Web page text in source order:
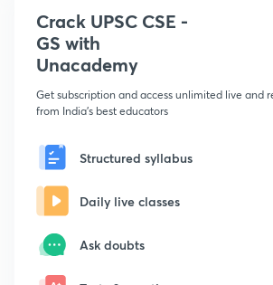
Crack UPSC CSE -
GS with
Unacademy
Get subscription and access unlimited live and
from India's best educators
Structured syllabus
Daily live classes
Ask doubts